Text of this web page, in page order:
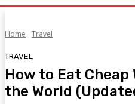
Home Travel
TRAVEL
How to Eat Cheap
the World